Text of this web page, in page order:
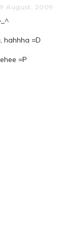
August, 2009
hahhha =D
=P